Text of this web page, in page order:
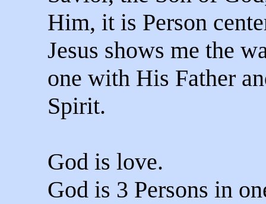
Him, it is Person
Jesus shows me the
one with His Father
Spirit.
God is love.
God is 3 Persons in